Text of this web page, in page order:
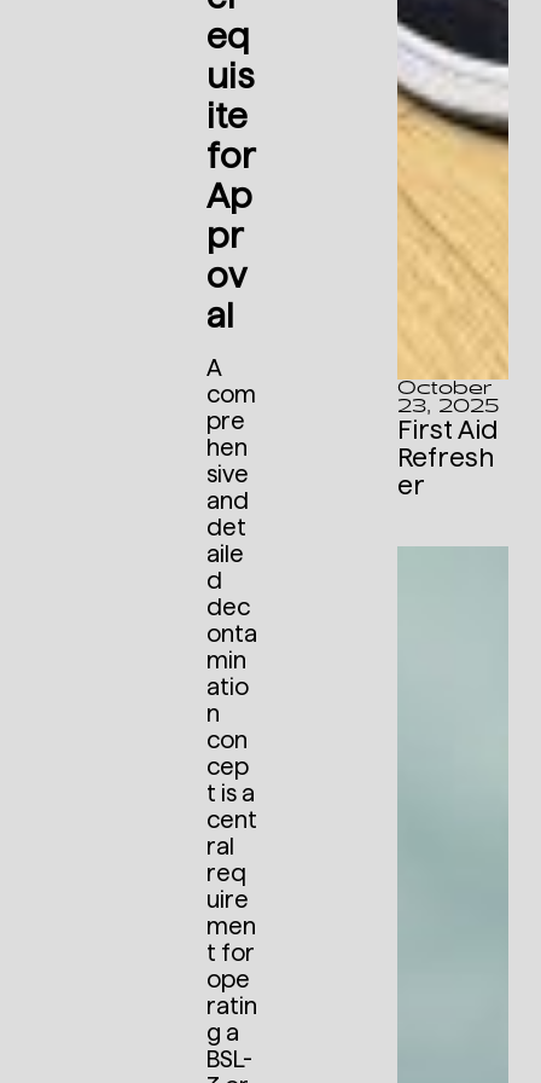
eq
uis
ite
for
Ap
pr
ov
al
A
com
pre
hen
sive
and
det
aile
d
dec
onta
min
atio
n
con
cep
t is a
cent
ral
req
uire
men
t for
ope
ratin
g a
BSL-
October
23, 2025
First Aid
Refresh
er